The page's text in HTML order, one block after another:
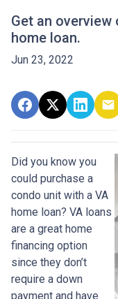
Get an
home loan.
Jun 23, 2022
Did you know you
could purchase a
condo unit with a VA
home loan? VA loans
are a great home
financing option
since they don’t
require a down
payment and have